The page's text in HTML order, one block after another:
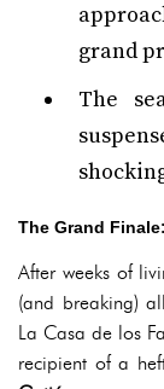
grand
The
The Grand
After weeks of
(and breaking)
La Casa de los
recipient of a